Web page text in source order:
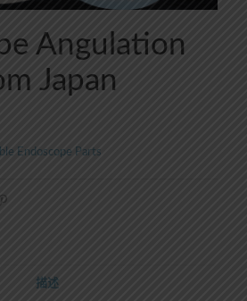
Angulation
Japan
Endoscope Parts
描述